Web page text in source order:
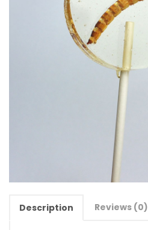
Description Reviews (0)